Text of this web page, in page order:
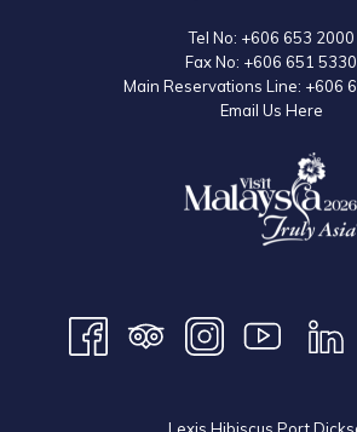
Tel No: +606 653 2000
Fax No: +606 651 5330
Main Reservations Line: +606
Email Us Here